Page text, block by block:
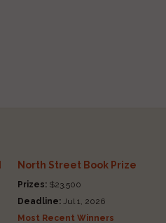
North Street Book Prize
Prizes: $23,500
Deadline: Jul 1, 2026
Most Recent Winners